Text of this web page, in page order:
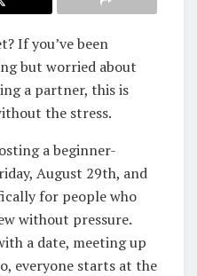
If you’ve been
but worried about
a partner, this is
the stress.
a beginner-
August 29th, and
for people who
without pressure.
a date, meeting up
everyone starts at the